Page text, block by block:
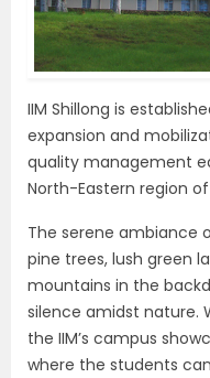
IIM Shillong is
expansion and
quality management
North-Eastern region of
The serene ambiance
pine trees, lush green
mountains in the
silence amidst nature.
the IIM’s campus
where the students